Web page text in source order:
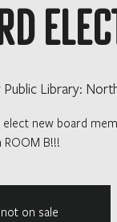
Public Library:
new board
ROOM B!!!
on sale